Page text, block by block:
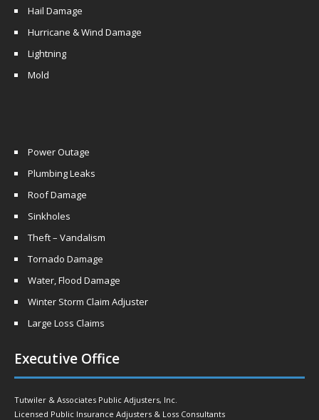
Hail Damage
Hurricane & Wind Damage
Lightning
Mold
Power Outage
Plumbing Leaks
Roof Damage
Sinkholes
Theft – Vandalism
Tornado Damage
Water, Flood Damage
Winter Storm Claim Adjuster
Large Loss Claims
Executive Office
Tutwiler & Associates Public Adjusters, Inc.
Licensed Public Insurance Adjusters & Loss Consultants